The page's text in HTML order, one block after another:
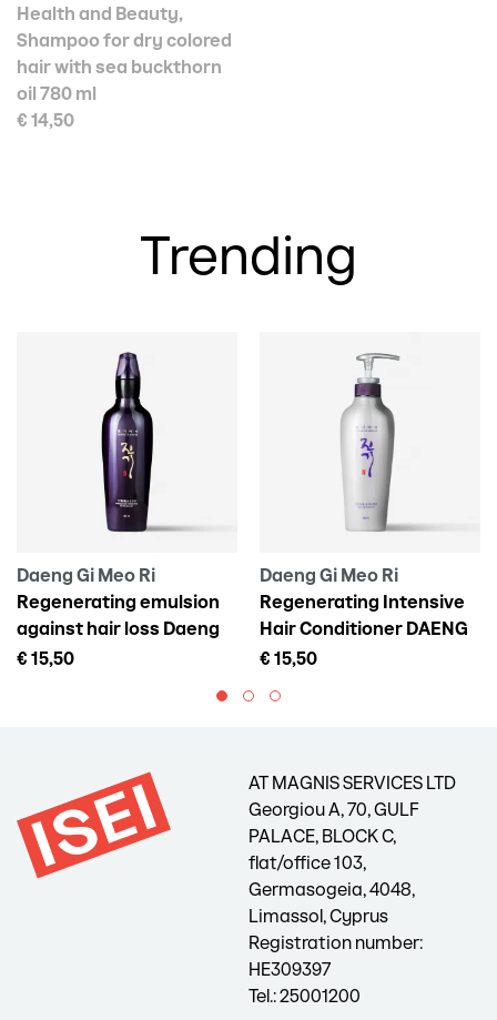
Health and Beauty,
Shampoo for dry colored
hair with sea buckthorn
oil 780 ml
€ 14,50
Trending
Daeng Gi Meo Ri
Regenerating emulsion
against hair loss Daeng
Gi Meo Ri Vitalizing Scalp
€ 15,50
Daeng Gi Meo Ri
Regenerating Intensive
Hair Conditioner DAENG
GI MEO RI Vitalizing
€ 15,50
AT MAGNIS SERVICES LTD
Georgiou A, 70, GULF
PALACE, BLOCK C,
flat/office 103,
Germasogeia, 4048,
Limassol, Cyprus
Registration number:
HE309397
Tel.: 25001200